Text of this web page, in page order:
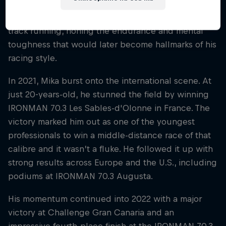
athletic roots go back further. As a youth, he was a
track running, honing the endurance and mental
toughness that would later become hallmarks of his
racing style.
In 2021, Mika burst onto the international scene. At
just 20-years-old, he stunned the field by winning
IRONMAN 70.3 Les Sables-d'Olonne in France. The
victory marked him out as one of the youngest
professionals to win a middle-distance race of that
calibre and it wasn’t a fluke. He followed it up with
strong results across Europe and the U.S., including
podiums at IRONMAN 70.3 Augusta.
His momentum continued into 2022 with a major
victory at Challenge Gran Canaria and an